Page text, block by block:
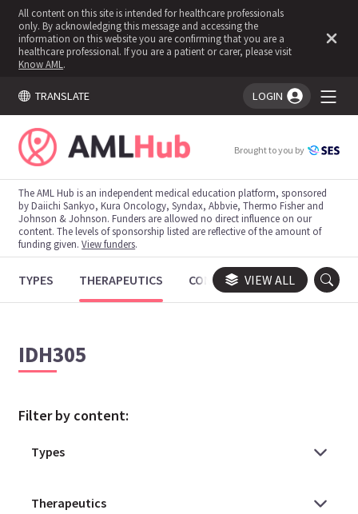
All content on this site is intended for healthcare professionals
only. By acknowledging this message and accessing the
information on this website you are confirming that you are a
healthcare professional. If you are a patient or carer, please visit
Know AML .
TRANSLATE LOGIN
You're logged in!
Brought to you by
The AML Hub is an independent medical education platform, sponsored
by Daiichi Sankyo, Kura Oncology, Syndax, Abbvie, Thermo Fisher and
Johnson & Johnson. Funders are allowed no direct influence on our
content. The levels of sponsorship listed are reflective of the amount of
funding given.View funders.
TYPES THERAPEUTICS CONGRESSES TRIALS
VIEW ALL
IDH305
Filter by content: